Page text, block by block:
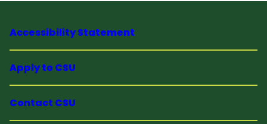
Accessibility Statement
Apply to CSU
Contact CSU